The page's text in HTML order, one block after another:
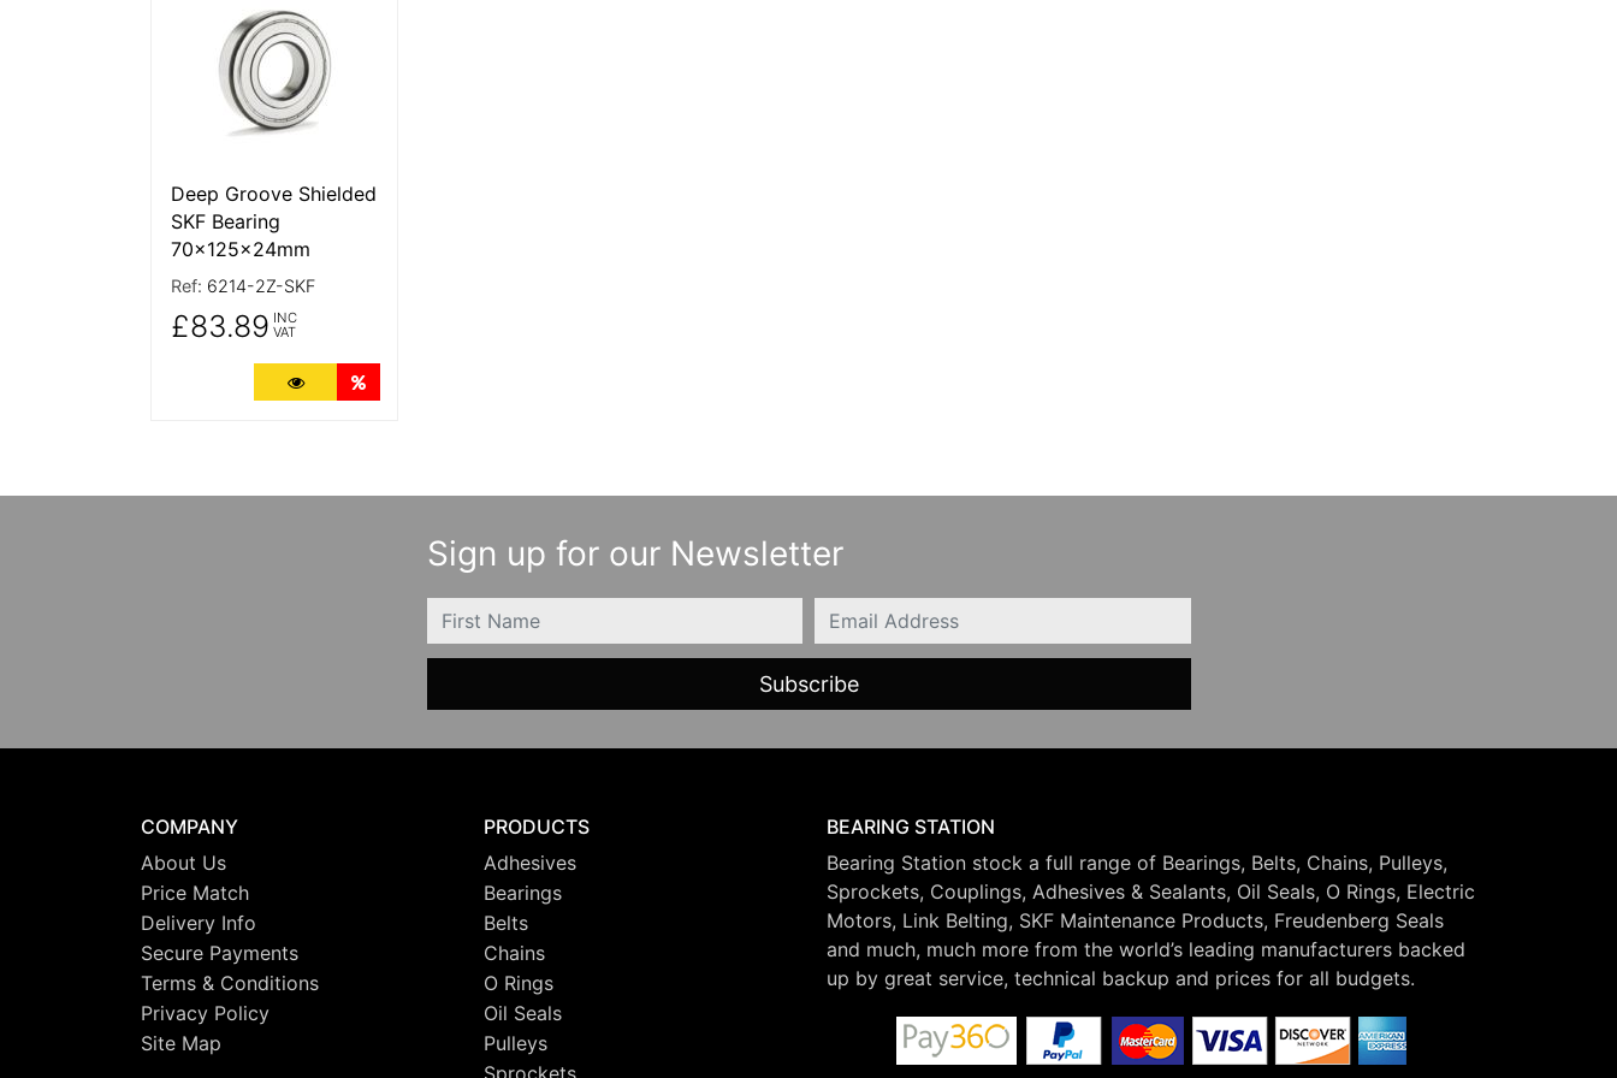
Deep Groove Shielded
SKF Bearing
70x125x24mm
Ref: 6214-2Z-SKF
£83.89 INC
VAT
More Details
Sign up for our Newsletter
FIRSTNAME Email
COMPANY
About Us
Price Match
Delivery Info
Secure Payments
Terms & Conditions
Privacy Policy
Site Map
PRODUCTS
Adhesives
Bearings
Belts
Chains
O Rings
Oil Seals
Pulleys
BEARING STATION
Bearing Station stock a full range of Bearings, Belts, Chains, Pulleys,
Sprockets, Couplings, Adhesives & Sealants, Oil Seals, O Rings, Electric
Motors, Link Belting, SKF Maintenance Products, Freudenberg Seals
and much, much more from the world’s leading manufacturers backed
up by great service, technical backup and prices for all budgets.